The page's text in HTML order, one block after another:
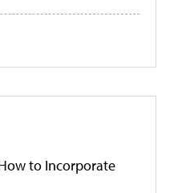
to Incorporate